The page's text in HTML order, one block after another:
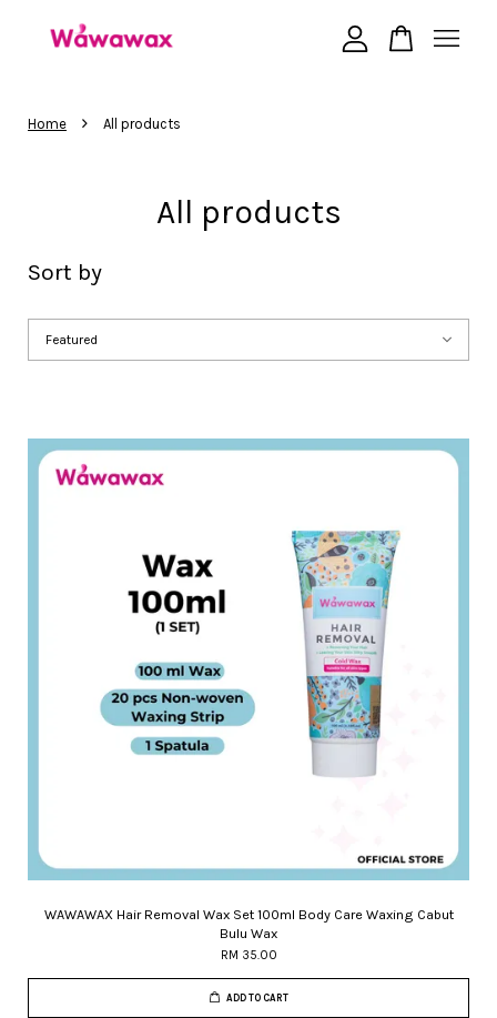
Home › All products
All products
Sort by
WAWAWAX Hair Removal Wax Set 100ml Body Care Waxing Cabut
Bulu Wax
RM 35.00
ADD TO CART
Your cart is currently empty.